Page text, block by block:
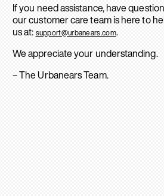
If you need assistance, have
our customer care team is here to
us at: support@urbanears.com.
We appreciate your understanding.
– The Urbanears Team.